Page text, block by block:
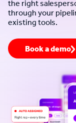
the right
through your
existing tools.
Book a demo